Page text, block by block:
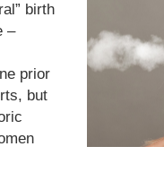
birth
–
prior
but